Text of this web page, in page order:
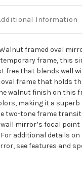
Information
framed oval
frame, this
free that blends well
oval frame that holds
walnut finish on this
making it a superb
two-tone frame
mirror’s focal point
additional details
see features and